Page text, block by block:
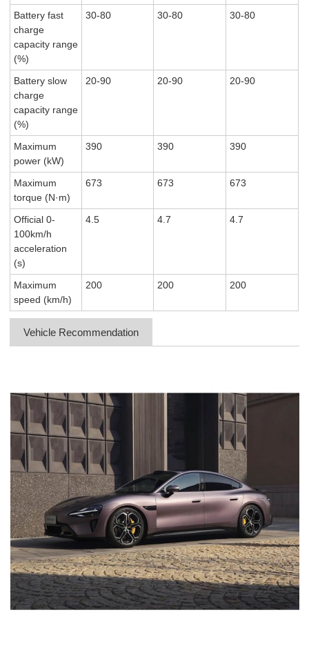
Battery fast
charge
capacity range
(%)
30-80 30-80 30-80
Battery slow
charge
capacity range
(%)
20-90 20-90 20-90
Maximum
power (kW)
390 390 390
Maximum
torque (N·m)
673 673 673
Official 0-
100km/h
acceleration
(s)
4.5 4.7 4.7
Maximum
speed (km/h)
200 200 200
Vehicle Recommendation